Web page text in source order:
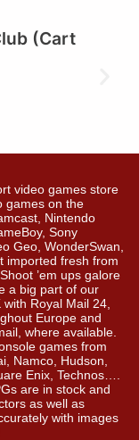
(Cart
video games store
games on the
Nintendo
Sony
Geo, WonderSwan,
imported fresh from
’em ups galore
a big part of our
Royal Mail 24,
Europe and
where available.
games from
Namco, Hudson,
Enix, Technos….
are in stock and
as well as
with images